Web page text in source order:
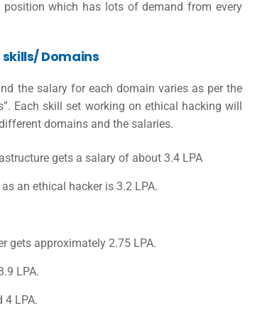
which has lots of demand from every
Domains
the salary for each domain varies as per the
Each skill set working on ethical hacking will
domains and the salaries.
gets a salary of about 3.4 LPA
an ethical hacker is 3.2 LPA.
gets approximately 2.75 LPA.
LPA.
4 LPA.